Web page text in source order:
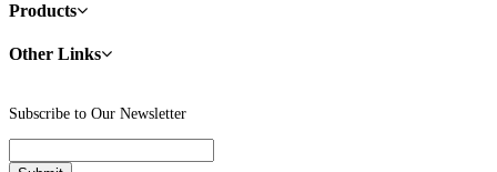
Products
Other Links
Subscribe to Our Newsletter